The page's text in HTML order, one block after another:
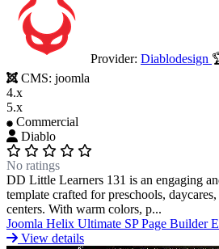
Provider: Diablodesign
CMS: joomla
4.x
5.x
Commercial
Diablo
No ratings
DD Little Learners 131 is an engaging
template crafted for preschools,
centers. With warm colors, p...
Joomla Helix Ultimate SP Page Builder
View details